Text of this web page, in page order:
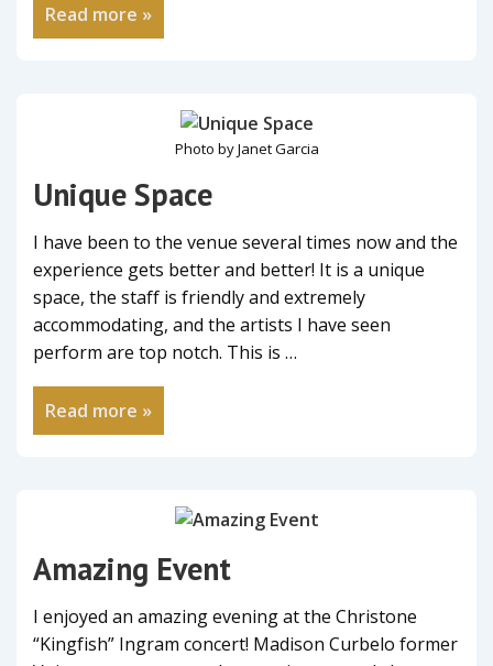
Read more »
Photo by Janet Garcia
Unique Space
I have been to the venue several times now and the
experience gets better and better! It is a unique
space, the staff is friendly and extremely
accommodating, and the artists I have seen
perform are top notch. This is …
Read more »
Amazing Event
I enjoyed an amazing evening at the Christone
“Kingfish” Ingram concert! Madison Curbelo former